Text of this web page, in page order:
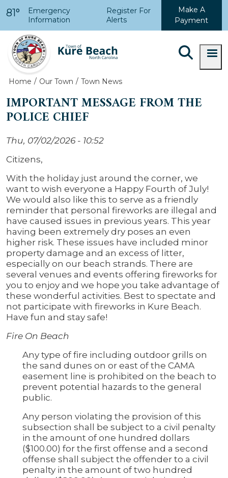
81°
Emergency
Information
Register For
Alerts
Make A
Payment
Home Our Town Town News
IMPORTANT MESSAGE FROM THE
POLICE CHIEF
Thu, 07/02/2026 - 10:52
Citizens,
With the holiday just around the corner, we
want to wish everyone a Happy Fourth of July!
We would also like this to serve as a friendly
reminder that personal fireworks are illegal and
have caused issues in previous years. This year
having been extremely dry poses an even
higher risk. These issues have included minor
property damage and an excess of litter,
especially on our beach strands. There are
several venues and events offering fireworks for
you to enjoy and we hope you take advantage of
these wonderful activities. Best to spectate and
not participate with fireworks in Kure Beach.
Have fun and stay safe!
Fire On Beach
Any type of fire including outdoor grills on
the sand dunes on or east of the CAMA
easement line is prohibited on the beach to
prevent potential hazards to the general
public.
Any person violating the provision of this
subsection shall be subject to a civil penalty
in the amount of one hundred dollars
($100.00) for the first offense and a second
offense shall subject the offender to a civil
penalty in the amount of two hundred